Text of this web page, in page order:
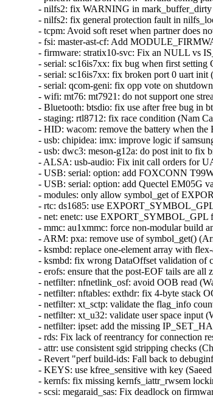
- nilfs2: fix WARNING in mark_buffer_dirty
- nilfs2: fix general protection fault in
- tcpm: Avoid soft reset when partner does
- fsi: master-ast-cf: Add
- firmware: stratix10-svc: Fix an NULL vs
- serial: sc16is7xx: fix bug when first
- serial: sc16is7xx: fix broken port 0 uart
- serial: qcom-geni: fix opp vote on
- wifi: mt76: mt7921: do not support one
- Bluetooth: btsdio: fix use after free bug in
- staging: rtl8712: fix race condition (Nam
- HID: wacom: remove the battery when
- usb: chipidea: imx: improve logic if
- usb: dwc3: meson-g12a: do post init to fix
- ALSA: usb-audio: Fix init call orders for
- USB: serial: option: add FOXCONN
- USB: serial: option: add Quectel EM05G
- modules: only allow symbol_get of
- rtc: ds1685: use
- net: enetc: use
- mmc: au1xmmc: force non-modular build
- ARM: pxa: remove use of symbol_get()
- ksmbd: replace one-element array with
- ksmbd: fix wrong DataOffset validation of
- erofs: ensure that the post-EOF tails are all
- netfilter: nfnetlink_osf: avoid OOB read
- netfilter: nftables: exthdr: fix 4-byte stack
- netfilter: xt_sctp: validate the flag_info
- netfilter: xt_u32: validate user space input
- netfilter: ipset: add the missing
- rds: Fix lack of reentrancy for connection
- attr: use consistent sgid stripping checks
- Revert "perf build-ids: Fall back to
- KEYS: use kfree_sensitive with key
- kernfs: fix missing kernfs_iattr_rwsem
- scsi: megaraid_sas: Fix deadlock on